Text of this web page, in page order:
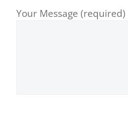
Your Message (required)